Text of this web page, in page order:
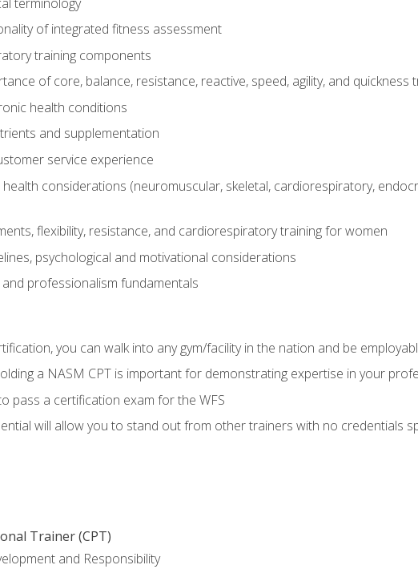
of integrated fitness assessment
training components
of core, balance, resistance, reactive, speed, agility, and quickness
health conditions
and supplementation
service experience
considerations (neuromuscular, skeletal, cardiorespiratory,
flexibility, resistance, and cardiorespiratory training for women
psychological and motivational considerations
professionalism fundamentals
you can walk into any gym/facility in the nation and be
a NASM CPT is important for demonstrating expertise in your
pass a certification exam for the WFS
will allow you to stand out from other trainers with no credentials
Trainer (CPT)
and Responsibility